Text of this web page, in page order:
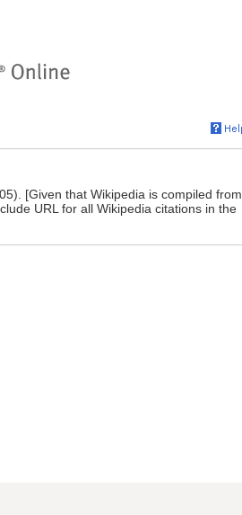
[Given that Wikipedia is compiled from
URL for all Wikipedia citations in the